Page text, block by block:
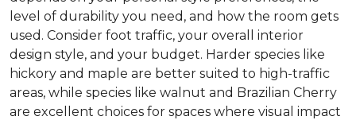
level of durability you need, and how the room gets
used. Consider foot traffic, your overall interior
design style, and your budget. Harder species like
hickory and maple are better suited to high-traffic
areas, while species like walnut and Brazilian Cherry
are excellent choices for spaces where visual impact